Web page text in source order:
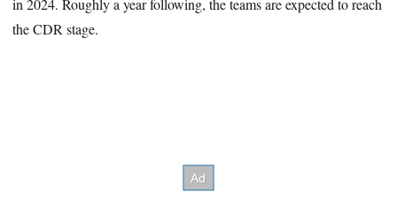
in 2024. Roughly a year following, the teams are expected to reach
the CDR stage.